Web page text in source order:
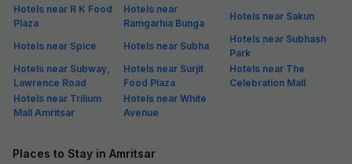
Hotels near R K Food
Plaza
Hotels near
Ramgarhia Bunga
Hotels near Sakun
Hotels near Spice Hotels near Subha
Hotels near Subhash
Park
Hotels near Subway,
Lawrence Road
Hotels near Surjit
Food Plaza
Hotels near The
Celebration Mall
Hotels near Trilium
Mall Amritsar
Hotels near White
Avenue
Places to Stay in Amritsar